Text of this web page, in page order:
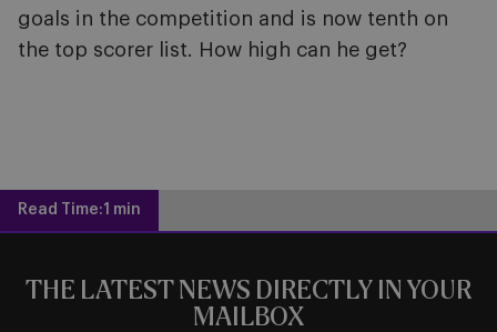
goals in the competition and is now tenth on
the top scorer list. How high can he get?
Read Time:1 min
THE LATEST NEWS DIRECTLY IN YOUR
MAILBOX